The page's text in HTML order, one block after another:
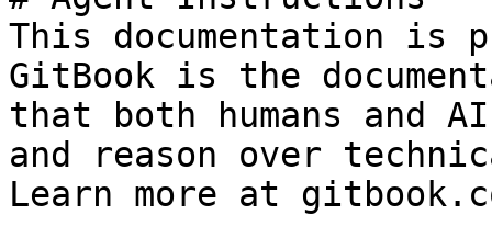
This documentation is
GitBook is the
that both humans and
and reason over
Learn more at